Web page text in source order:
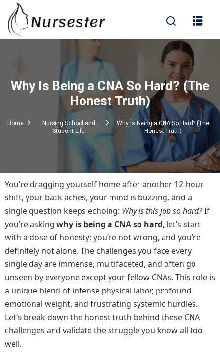
Questions)
Why Is Being a CNA So Hard? (The
Honest Truth)
Home
Nursing School and
Student Life
Why Is Being a CNA So Hard? (The
Honest Truth)
You’re dragging yourself home after another 12-hour
shift, your back aches, your mind is buzzing, and a
single question keeps echoing: Why is this job so hard?If
you’re asking why is being a CNA so hard, let’s start
with a dose of honesty: you’re not wrong, and you’re
definitely not alone. The challenges you face every
single day are immense, multifaceted, and often go
unseen by everyone except your fellow CNAs. This role is
a unique blend of intense physical labor, profound
emotional weight, and frustrating systemic hurdles.
Let’s break down the honest truth behind these CNA
challenges and validate the struggle you know all too
well.
Sign in
Remember me Lost your password?